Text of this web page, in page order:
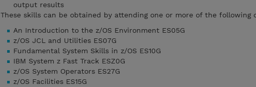
output results
These skills can be obtained by attending one or more of the following
An Introduction to the z/OS Environment ES05G
z/OS JCL and Utilities ES07G
Fundamental System Skills in z/OS ES10G
IBM System z Fast Track ESZ0G
z/OS System Operators ES27G
z/OS Facilities ES15G